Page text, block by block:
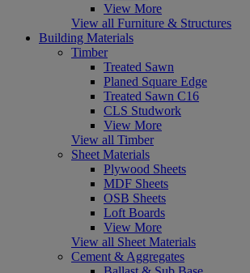
View More
View all Furniture & Structures
Building Materials
Timber
Treated Sawn
Planed Square Edge
Treated Sawn C16
CLS Studwork
View More
View all Timber
Sheet Materials
Plywood Sheets
MDF Sheets
OSB Sheets
Loft Boards
View More
View all Sheet Materials
Cement & Aggregates